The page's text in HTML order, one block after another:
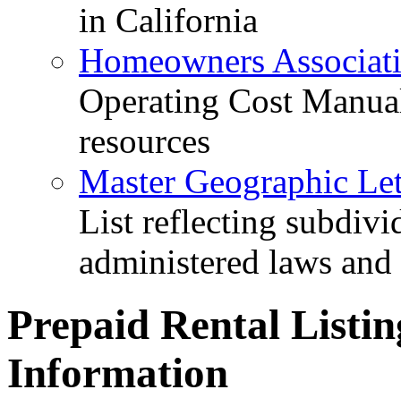
in California
Homeowners
Operating Cost
resources
Master Geographic
List reflecting
administered laws
Prepaid Rental
Information